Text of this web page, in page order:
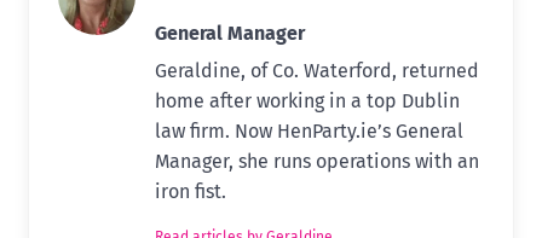
General Manager
Geraldine, of Co. Waterford, returned
home after working in a top Dublin
law firm. Now HenParty.ie’s General
Manager, she runs operations with an
iron fist.